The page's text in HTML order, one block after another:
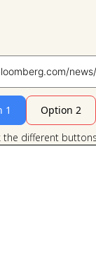
1 Option 2
the different